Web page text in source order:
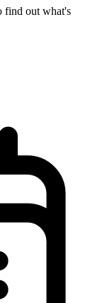
find out what's